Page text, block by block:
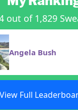
out of 1,829
Angela Bush
View Full